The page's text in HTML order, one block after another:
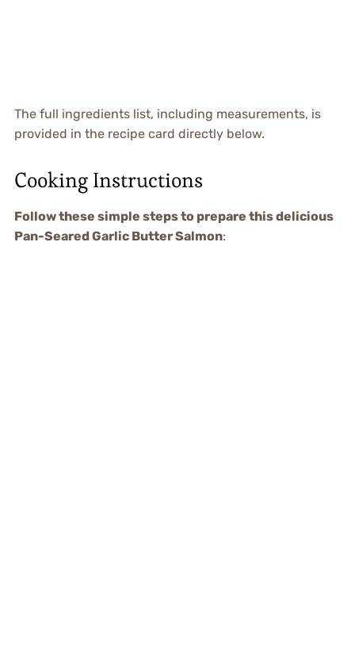
The full ingredients list, including measurements, is
provided in the recipe card directly below.
Cooking Instructions
Follow these simple steps to prepare this delicious
Pan-Seared Garlic Butter Salmon: